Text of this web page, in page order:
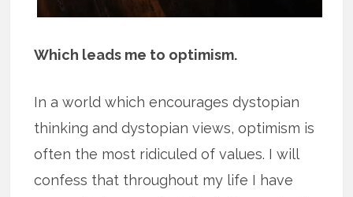
Which leads me to optimism.
In a world which encourages dystopian
thinking and dystopian views, optimism is
often the most ridiculed of values. I will
confess that throughout my life I have